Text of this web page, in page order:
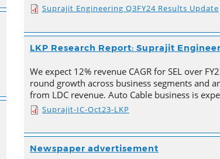
Suprajit Engineering Q3FY24 Results Update
LKP Research Report: Suprajit
We expect 12% revenue CAGR for SEL over
round growth across business segments and
from LDC revenue. Auto Cable business is
Suprajit-IC-Oct23-LKP
Newspaper advertisement